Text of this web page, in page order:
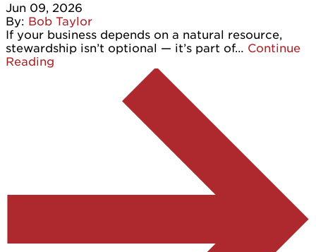
Jun 09, 2026
By: Bob Taylor
If your business depends on a natural resource,
stewardship isn’t optional — it’s part of… Continue
Reading